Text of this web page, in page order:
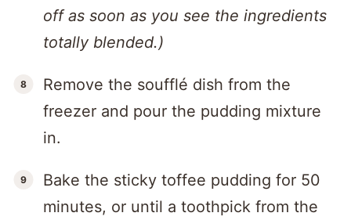
off as soon as you see the ingredients
totally blended.)
Remove the soufflé dish from the
freezer and pour the pudding mixture
in.
Bake the sticky toffee pudding for 50
minutes, or until a toothpick from the